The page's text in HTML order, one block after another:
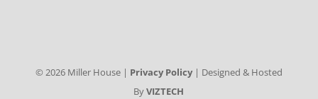
© 2026Miller House | Privacy Policy| Designed & Hosted
ByVIZTECH